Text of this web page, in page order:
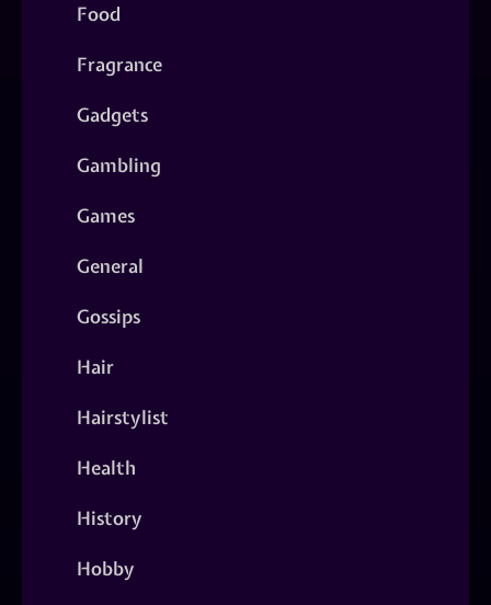
Food
Fragrance
Gadgets
Gambling
Games
General
Gossips
Hair
Hairstylist
Health
History
Hobby